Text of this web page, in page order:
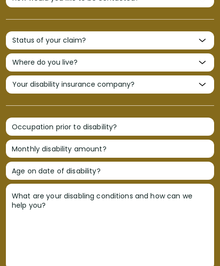
Occupation prior to disability?
Monthly disability amount?
Age on date of disability?
What are your disabling conditions and how can we
help you?